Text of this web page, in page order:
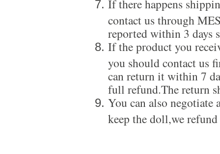
If there happens
contact us through
reported within 3 days
If the product you
you should contact us
can return it within 7
full refund.The return
You can also negotiate
keep the doll,we